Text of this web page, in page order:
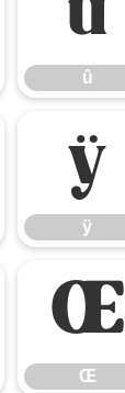
û
û
ÿ
ÿ
Œ
Œ